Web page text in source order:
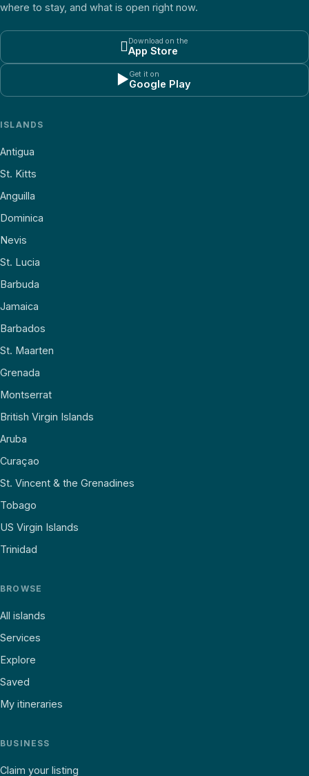
where to stay, and what is open right now.
Download on the
App Store
▶Get it on
Google Play
ISLANDS
Antigua
St. Kitts
Anguilla
Dominica
Nevis
St. Lucia
Barbuda
Jamaica
Barbados
St. Maarten
Grenada
Montserrat
British Virgin Islands
Aruba
Curaçao
St. Vincent & the Grenadines
Tobago
US Virgin Islands
Trinidad
BROWSE
All islands
Services
Explore
Saved
My itineraries
BUSINESS
Claim your listing